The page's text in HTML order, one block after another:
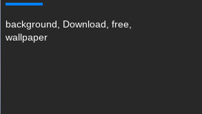
allows the car to accelerate
from 0 to 60 mph in just 2.8
seconds, with a top speed of
background Download free
wallpaper